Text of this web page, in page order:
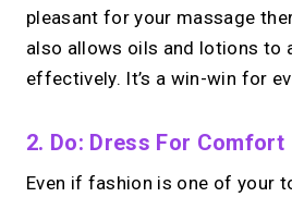
pleasant for your massage
also allows oils and lotions to
effectively. It’s a win-win for
2. Do: Dress For Comfort
Even if fashion is one of your